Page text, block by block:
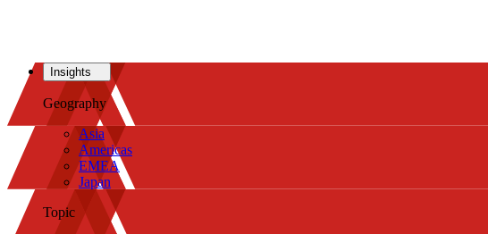
Insights
Geography
Asia
Americas
EMEA
Japan
Topic